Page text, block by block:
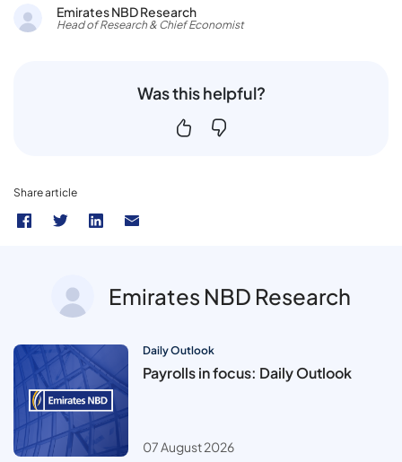
Emirates NBD Research
Head of Research & Chief Economist
Was this helpful?
Share article
Emirates NBD Research
Daily Outlook
Payrolls in focus: Daily Outlook
07 August 2026